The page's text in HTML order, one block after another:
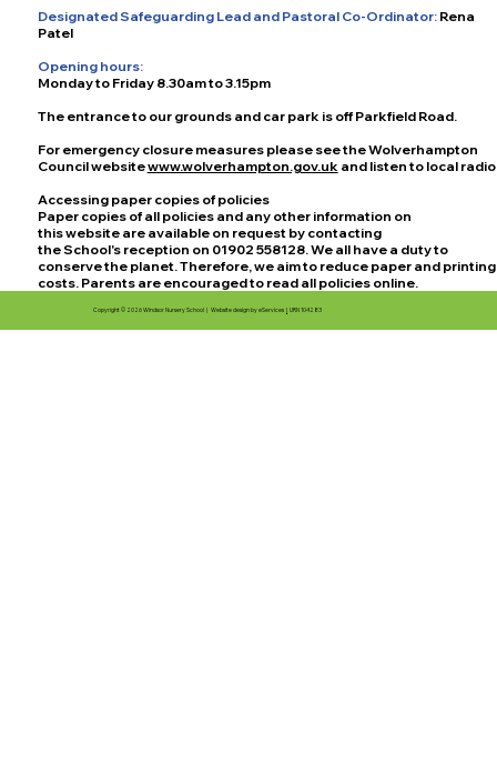
Designated Safeguarding Lead and Pastoral Co-Ordinator: Rena
Patel
Opening hours:
Monday to Friday 8.30am to 3.15pm
The entrance to our grounds and car park is off Parkfield Road.
For emergency closure measures please see the Wolverhampton
Council websitewww.wolverhampton.gov.uk and listen to local radio
Accessing paper copies of policies
Paper copies of all policies and any other information on
this website are available on request by contacting
the School's reception on 01902 558128. We all have a duty to
conserve the planet. Therefore, we aim to reduce paper and printing
costs. Parents are encouraged to read all policies online.
Copyright © 2026 Windsor Nursery School | Website design by eServices | URN 104283